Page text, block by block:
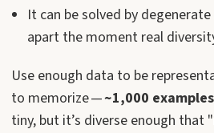
It can be solved by
apart the moment real
Use enough data to be
to memorize —~1,000 examples
tiny, but it’s diverse enough